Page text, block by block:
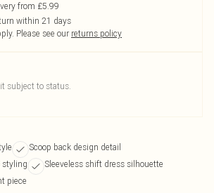
from £5.99
within 21 days
Please see our returns policy
subject to status.
Scoop back design detail
styling
Sleeveless shift dress silhouette
piece